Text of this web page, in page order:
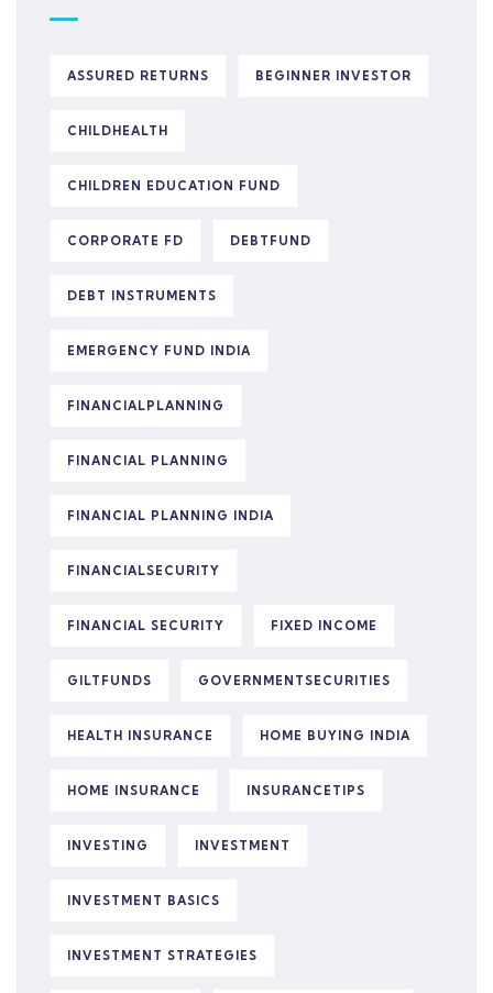
ASSURED RETURNS BEGINNER INVESTOR
CHILDHEALTH
CHILDREN EDUCATION FUND
CORPORATE FD DEBTFUND
DEBT INSTRUMENTS
EMERGENCY FUND INDIA
FINANCIALPLANNING
FINANCIAL PLANNING
FINANCIAL PLANNING INDIA
FINANCIALSECURITY
FINANCIAL SECURITY FIXED INCOME
GILTFUNDS GOVERNMENTSECURITIES
HEALTH INSURANCE HOME BUYING INDIA
HOME INSURANCE INSURANCETIPS
INVESTING INVESTMENT
INVESTMENT BASICS
INVESTMENT STRATEGIES